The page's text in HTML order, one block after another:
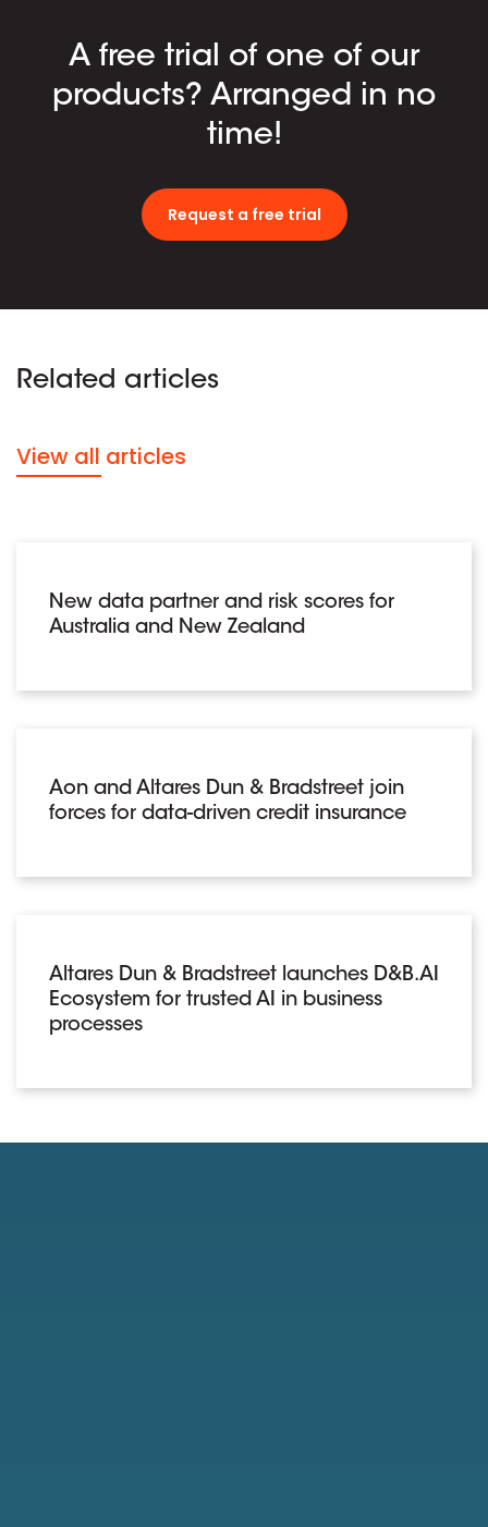
A free trial of one of our
products? Arranged in no
time!
Request a free trial
Related articles
View all articles
New data partner and risk scores for
Australia and New Zealand
Aon and Altares Dun & Bradstreet join
forces for data-driven credit insurance
Altares Dun & Bradstreet launches D&B.AI
Ecosystem for trusted AI in business
processes